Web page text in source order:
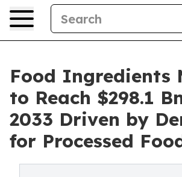
Food Ingredients
to Reach $298.1
2033 Driven by
for Processed